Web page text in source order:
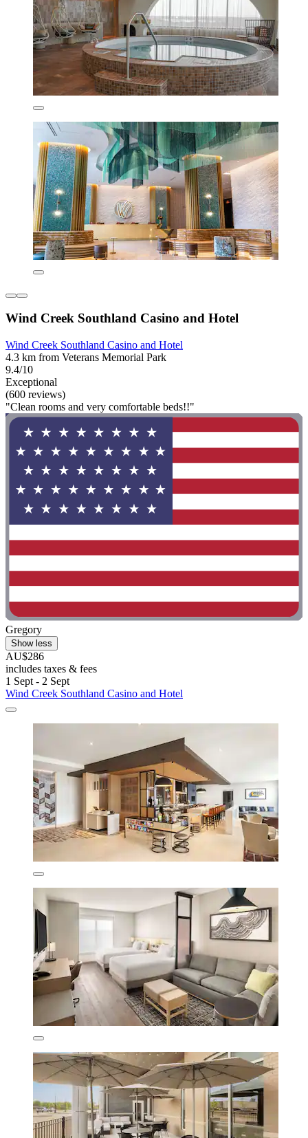
Wind Creek Southland Casino and Hotel
Wind Creek Southland Casino and Hotel
4.3 km from Veterans Memorial Park
9.4/10
Exceptional
(600 reviews)
"Clean rooms and very comfortable beds!!"
Gregory
Show less
AU$286
includes taxes & fees
1 Sept - 2 Sept
Wind Creek Southland Casino and Hotel